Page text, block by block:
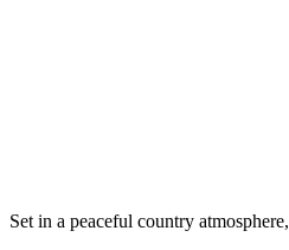
Set in a peaceful country